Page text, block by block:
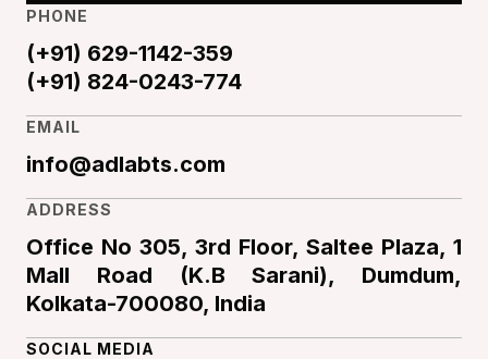
PHONE
(+91) 629-1142-359
(+91) 824-0243-774
EMAIL
info@adlabts.com
ADDRESS
Office No 305, 3rd Floor, Saltee Plaza, 1
Mall Road (K.B Sarani), Dumdum,
Kolkata-700080, India
SOCIAL MEDIA